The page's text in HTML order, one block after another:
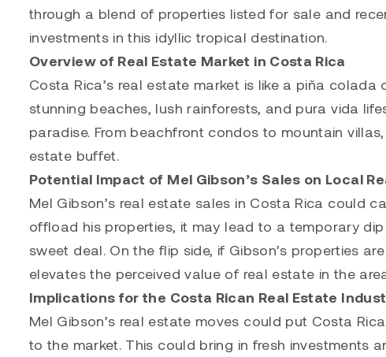
through a blend of properties listed for sale and
investments in this idyllic tropical destination.
Overview of Real Estate Market in Costa Rica
Costa Rica’s real estate market is like a piña
stunning beaches, lush rainforests, and pura vida
paradise. From beachfront condos to mountain
estate buffet.
Potential Impact of Mel Gibson’s Sales on Local
Mel Gibson’s real estate sales in Costa Rica could
offload his properties, it may lead to a temporary
sweet deal. On the flip side, if Gibson’s properties
elevates the perceived value of real estate in the
Implications for the Costa Rican Real Estate
Mel Gibson’s real estate moves could put Costa
to the market. This could bring in fresh investments